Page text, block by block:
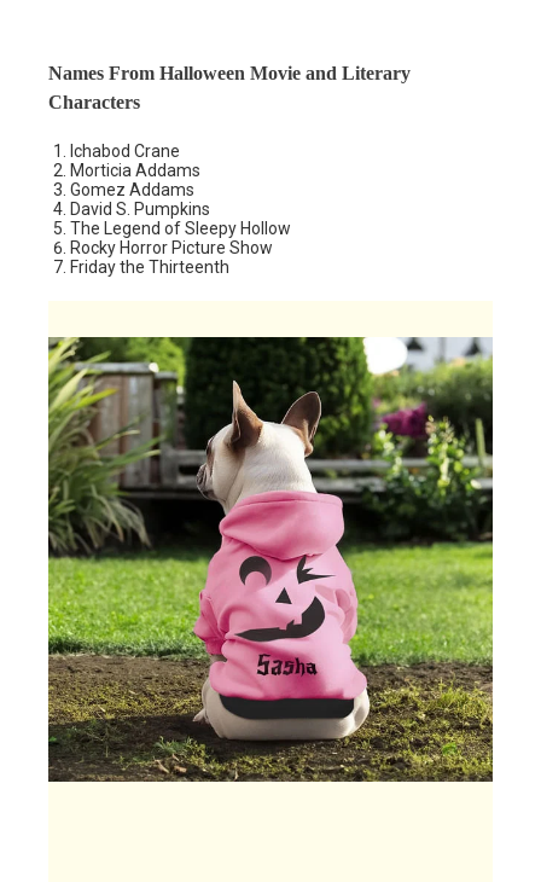
Names From Halloween Movie and Literary
Characters
Ichabod Crane
Morticia Addams
Gomez Addams
David S. Pumpkins
The Legend of Sleepy Hollow
Rocky Horror Picture Show
Friday the Thirteenth